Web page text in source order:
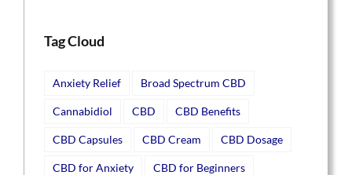
Tag Cloud
Anxiety Relief Broad Spectrum CBD
Cannabidiol CBD CBD Benefits
CBD Capsules CBD Cream CBD Dosage
CBD for Anxiety CBD for Beginners